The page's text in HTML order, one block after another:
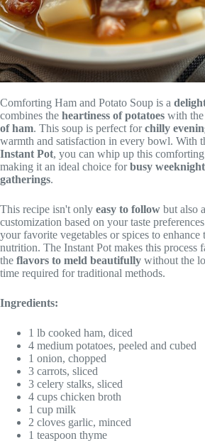
Comforting Ham and Potato Soup is a
combines the heartiness of potatoes with the
of ham. This soup is perfect forchilly
warmth and satisfaction in every bowl. With
Instant Pot, you can whip up this
making it an ideal choice forbusy
gatherings.
This recipe isn't only easy to follow but also
customization based on your taste
your favorite vegetables or spices to enhance
nutrition. The Instant Pot makes this process
the flavors to meld beautifully without the
time required for traditional methods.
Ingredients:
1 lb cooked ham, diced
4 medium potatoes, peeled and cubed
1 onion, chopped
3 carrots, sliced
3 celery stalks, sliced
4 cups chicken broth
1 cup milk
2 cloves garlic, minced
1 teaspoon thyme